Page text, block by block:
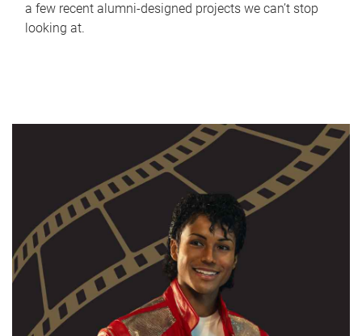
a few recent alumni-designed projects we can’t stop
looking at.